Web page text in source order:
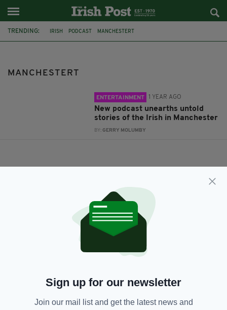
TRENDING: IRISH PODCAST MANCHESTERT
MANCHESTERT
ENTERTAINMENT 1 YEAR AGO
New podcast unearths untold
stories of the Irish in Manchester
BY:GERRY MOLUMBY
Sign up for our newsletter
Join our mail list and get the latest news and